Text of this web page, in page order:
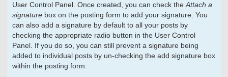
User Control Panel. Once created, you can check the Attach a
signature box on the posting form to add your signature. You
can also add a signature by default to all your posts by
checking the appropriate radio button in the User Control
Panel. If you do so, you can still prevent a signature being
added to individual posts by un-checking the add signature box
within the posting form.